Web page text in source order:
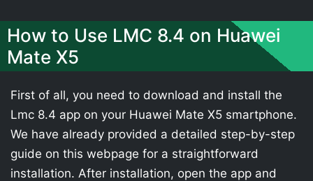
How to Use LMC 8.4 on Huawei
Mate X5
First of all, you need to download and install the
Lmc 8.4 app on your Huawei Mate X5 smartphone.
We have already provided a detailed step-by-step
guide on this webpage for a straightforward
installation. After installation, open the app and